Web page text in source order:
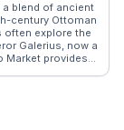
blend of ancient
century Ottoman
often explore the
Galerius, now a
Market provides
Aristotelous
watching and